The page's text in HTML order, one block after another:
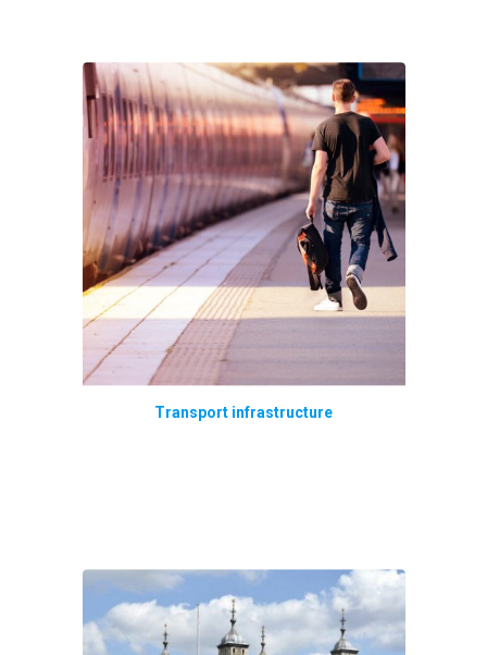
Transport infrastructure